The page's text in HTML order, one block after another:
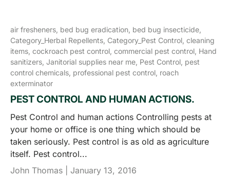
air fresheners, bed bug eradication, bed bug insecticide,
Category_Herbal Repellents, Category_Pest Control, cleaning
items, cockroach pest control, commercial pest control, Hand
sanitizers, Janitorial supplies near me, Pest Control, pest
control chemicals, professional pest control, roach
exterminator
PEST CONTROL AND HUMAN ACTIONS.
Pest Control and human actions Controlling pests at
your home or office is one thing which should be
taken seriously. Pest control is as old as agriculture
itself. Pest control...
John Thomas | January 13, 2016